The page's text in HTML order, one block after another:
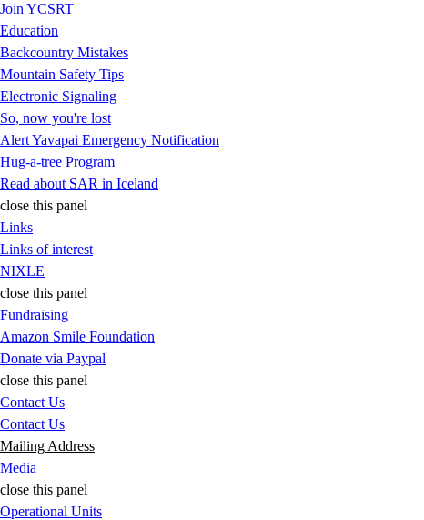
Join YCSRT
Education
Backcountry Mistakes
Mountain Safety Tips
Electronic Signaling
So, now you're lost
Alert Yavapai Emergency Notification
Hug-a-tree Program
Read about SAR in Iceland
close this panel
Links
Links of interest
NIXLE
close this panel
Fundraising
Amazon Smile Foundation
Donate via Paypal
close this panel
Contact Us
Contact Us
Mailing Address
Media
close this panel
Operational Units